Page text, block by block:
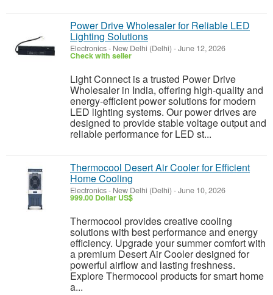
Power Drive Wholesaler for Reliable LED
Lighting Solutions
Electronics- New Delhi (Delhi) -June 12, 2026
Check with seller
Light Connect is a trusted Power Drive
Wholesaler in India, offering high-quality and
energy-efficient power solutions for modern
LED lighting systems. Our power drives are
designed to provide stable voltage output and
reliable performance for LED st...
Thermocool Desert Air Cooler for Efficient
Home Cooling
Electronics- New Delhi (Delhi) -June 10, 2026
999.00 Dollar US$
Thermocool provides creative cooling
solutions with best performance and energy
efficiency. Upgrade your summer comfort with
a premium Desert Air Cooler designed for
powerful airflow and lasting freshness.
Explore Thermocool products for smart home
a...